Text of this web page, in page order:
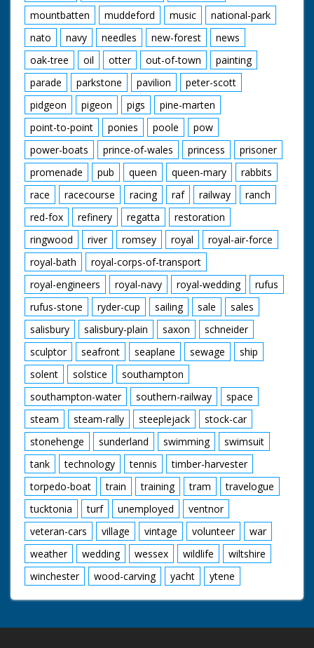
mountbatten
muddeford music
national-park
nato
navy needles new-forest
news
oak-tree
oil otter out-of-town
painting
parade
parkstone pavilion
peter-scott
pidgeon
pigeon pigs
pine-marten
point-to-point
ponies poole
pow
power-boats
prince-of-wales princess
prisoner
promenade
pub queen queen-mary
rabbits
race
racecourse racing raf railway
ranch
red-fox
refinery regatta
restoration
ringwood
river romsey royal
royal-air-force
royal-bath
royal-corps-of-transport
royal-engineers
royal-navy royal-wedding
rufus
rufus-stone
ryder-cup sailing sale
sales
salisbury
salisbury-plain saxon
schneider
sculptor
seafront seaplane sewage
ship
solent
solstice
southampton
southampton-water
southern-railway
space
steam
steam-rally steeplejack
stock-car
stonehenge
sunderland swimming
swimsuit
tank
technology tennis
timber-harvester
torpedo-boat
train training tram
travelogue
tucktonia
turf unemployed
ventnor
veteran-cars
village vintage volunteer
war
weather
wedding wessex wildlife
wiltshire
winchester
wood-carving yacht ytene